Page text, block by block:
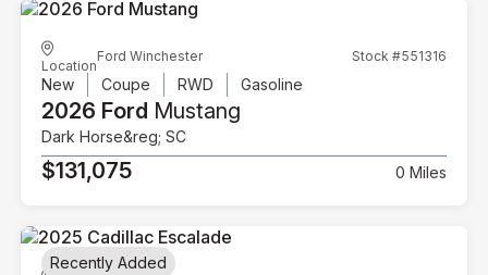
Location
Ford Winchester Stock #551316
New Coupe RWD Gasoline
2026 Ford Mustang
Dark Horse&reg; SC
$131,075 0 Miles
Recently Added